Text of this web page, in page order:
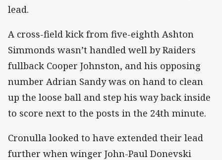
lead.
A cross-field kick from five-eighth Ashton
Simmonds wasn’t handled well by Raiders
fullback Cooper Johnston, and his opposing
number Adrian Sandy was on hand to clean
up the loose ball and step his way back inside
to score next to the posts in the 24th minute.
Cronulla looked to have extended their lead
further when winger John-Paul Donevski